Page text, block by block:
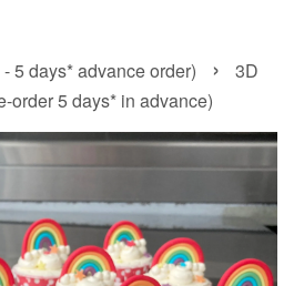
5 days* advance order) ›
3D
order 5 days* in advance)